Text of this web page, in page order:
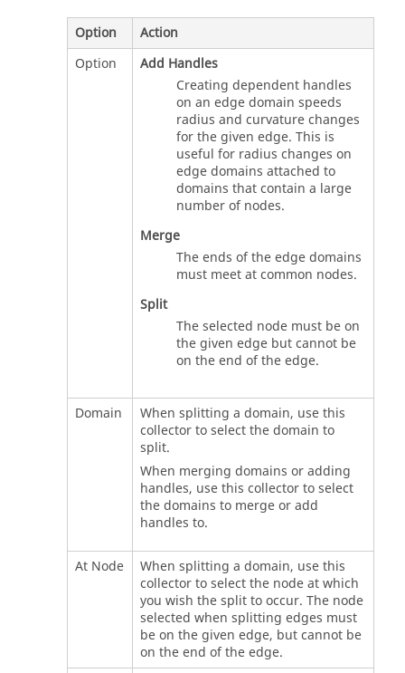
Option
Action
Option
Add Handles
Creating dependent handles
on an edge domain speeds
radius and curvature changes
for the given edge. This is
useful for radius changes on
edge domains attached to
domains that contain a large
number of nodes.
Merge
The ends of the edge domains
must meet at common nodes.
Split
The selected node must be on
the given edge but cannot be
on the end of the edge.
Domain
When splitting a domain, use this
collector to select the domain to
split.
When merging domains or adding
handles, use this collector to select
the domains to merge or add
handles to.
At Node
When splitting a domain, use this
collector to select the node at which
you wish the split to occur. The node
selected when splitting edges must
be on the given edge, but cannot be
on the end of the edge.